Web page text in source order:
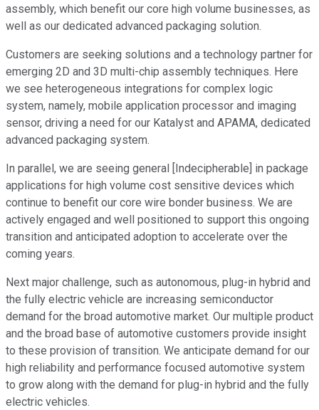
assembly, which benefit our core high volume businesses, as
well as our dedicated advanced packaging solution.
Customers are seeking solutions and a technology partner for
emerging 2D and 3D multi-chip assembly techniques. Here
we see heterogeneous integrations for complex logic
system, namely, mobile application processor and imaging
sensor, driving a need for our Katalyst and APAMA, dedicated
advanced packaging system.
In parallel, we are seeing general [Indecipherable] in package
applications for high volume cost sensitive devices which
continue to benefit our core wire bonder business. We are
actively engaged and well positioned to support this ongoing
transition and anticipated adoption to accelerate over the
coming years.
Next major challenge, such as autonomous, plug-in hybrid and
the fully electric vehicle are increasing semiconductor
demand for the broad automotive market. Our multiple product
and the broad base of automotive customers provide insight
to these provision of transition. We anticipate demand for our
high reliability and performance focused automotive system
to grow along with the demand for plug-in hybrid and the fully
electric vehicles.